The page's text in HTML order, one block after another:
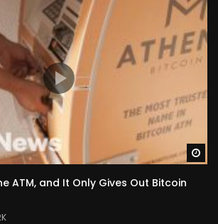
ATM, and It Only Gives Out Bitcoin